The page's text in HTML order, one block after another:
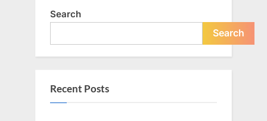
Search
Search
Recent Posts